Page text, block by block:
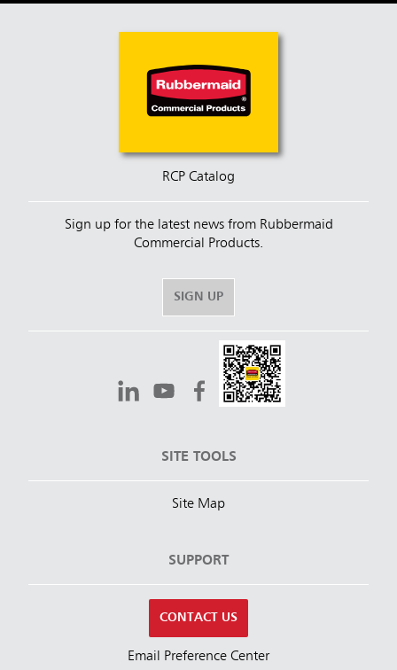
RCP Catalog
Sign up for the latest news from Rubbermaid
Commercial Products.
SIGN UP
SITE TOOLS
Site Map
SUPPORT
CONTACT US
Email Preference Center